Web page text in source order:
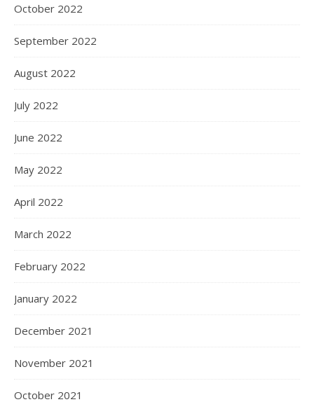
October 2022
September 2022
August 2022
July 2022
June 2022
May 2022
April 2022
March 2022
February 2022
January 2022
December 2021
November 2021
October 2021